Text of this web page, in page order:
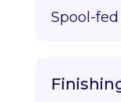
Spool-